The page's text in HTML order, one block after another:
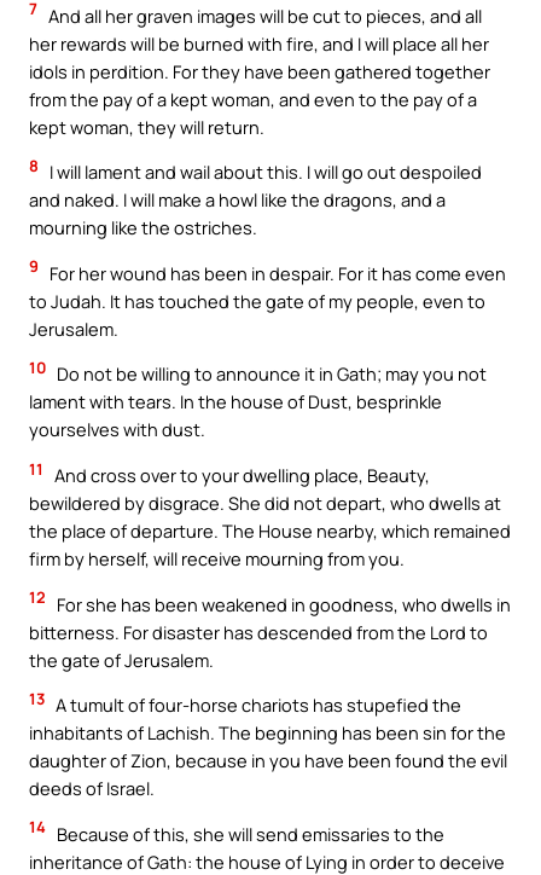
7 And all her graven images will be cut to pieces, and all
her rewards will be burned with fire, and I will place all her
idols in perdition. For they have been gathered together
from the pay of a kept woman, and even to the pay of a
kept woman, they will return.
8
I will lament and wail about this. I will go out despoiled
and naked. I will make a howl like the dragons, and a
mourning like the ostriches.
9
For her wound has been in despair. For it has come even
to Judah. It has touched the gate of my people, even to
Jerusalem.
10 Do not be willing to announce it in Gath; may you not
lament with tears. In the house of Dust, besprinkle
yourselves with dust.
11
And cross over to your dwelling place, Beauty,
bewildered by disgrace. She did not depart, who dwells at
the place of departure. The House nearby, which remained
firm by herself, will receive mourning from you.
12
For she has been weakened in goodness, who dwells in
bitterness. For disaster has descended from the Lord to
the gate of Jerusalem.
13 A tumult of four-horse chariots has stupefied the
inhabitants of Lachish. The beginning has been sin for the
daughter of Zion, because in you have been found the evil
deeds of Israel.
14 Because of this, she will send emissaries to the
inheritance of Gath: the house of Lying in order to deceive